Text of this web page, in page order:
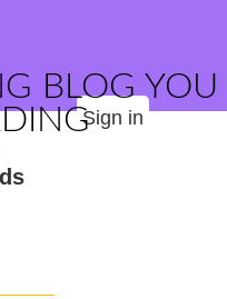
BLOG YOU
Sign in